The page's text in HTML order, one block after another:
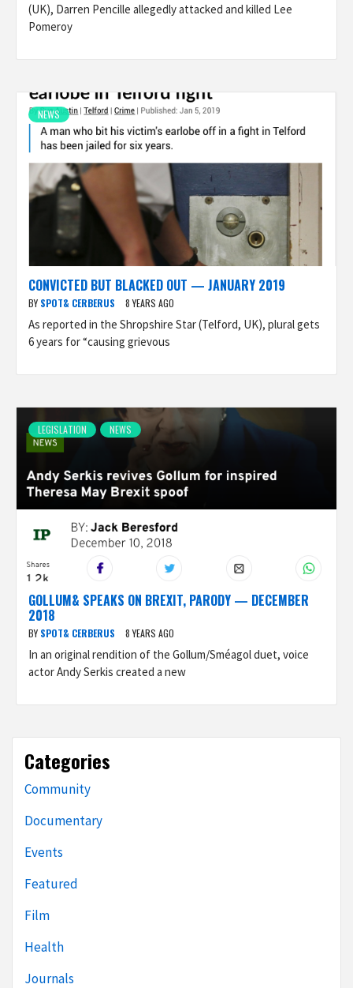
(UK), Darren Pencille allegedly attacked and killed Lee
Pomeroy
NEWS
CONVICTED BUT BLACKED OUT — JANUARY 2019
BY SPOT& CERBERUS 8 YEARS AGO
As reported in the Shropshire Star (Telford, UK), plural gets
6 years for “causing grievous
LEGISLATION NEWS
GOLLUM& SPEAKS ON BREXIT, PARODY — DECEMBER
2018
BY SPOT& CERBERUS 8 YEARS AGO
In an original rendition of the Gollum/Sméagol duet, voice
actor Andy Serkis created a new
Categories
Community
Documentary
Events
Featured
Film
Health
Journals